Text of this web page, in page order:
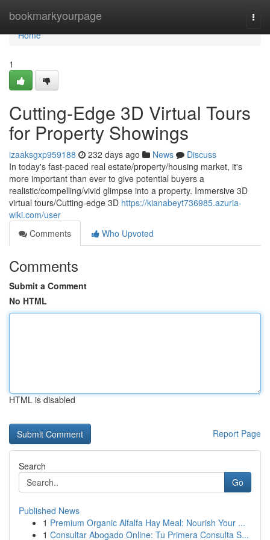
bookmarkyourpage
Home
Home
1
Cutting-Edge 3D Virtual Tours
for Property Showings
izaaksgxp959188 232 days ago News
Discuss
In today's fast-paced real estate/property/housing market, it's
more important than ever to give potential buyers a
realistic/compelling/vivid glimpse into a property. Immersive 3D
virtual tours/Cutting-edge 3D https://kianabeyt736985.azuria-
wiki.com/user
Comments
Who Upvoted
Comments
Submit a Comment
No HTML
HTML is disabled
Report Page
Search
Go
Published News
1 Premium Organic Alfalfa Hay Meal: Nourish Your ...
1 Consultar Abogado Online: Tu Primera Consulta S...